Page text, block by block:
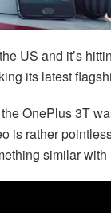
US and it’s
its latest
OnePlus 3T
rather
similar with